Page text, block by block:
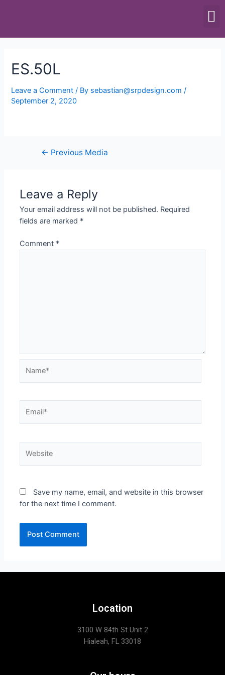
ES.50L
Leave a Comment / By sebastian@srpdesign.com/
September 2, 2020
← Previous Media
Leave a Reply
Your email address will not be published. Required
fields are marked *
Comment *
Save my name, email, and website in this browser
for the next time I comment.
Location
3100 W 84th St Unit 2
Hialeah, FL 33018